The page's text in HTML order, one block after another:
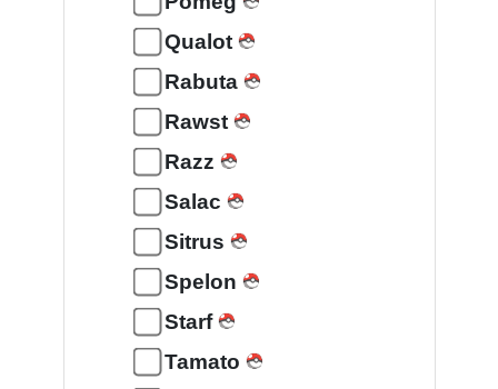
Qualot
Rabuta
Rawst
Razz
Salac
Sitrus
Spelon
Starf
Tamato